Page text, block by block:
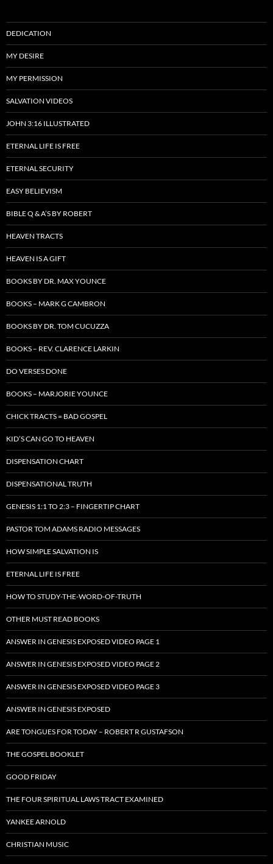
DEDICATION
MY DESIRE
MY PERMISSION
SALVATION VIDEOS
JOHN 3:16 ILLUSTRATED
ETERNAL LIFE IS FREE
ETERNAL SECURITY
EASY BELIEVISM
BIBLE Q & A’S BY ROBERT
HEAVEN TRACTS
HEAVEN IS A GIFT
BOOKS BY DR. MAX YOUNCE
BOOKS – MARK G CAMBRON
BOOKS BY DR. TOM CUCUZZA
BOOKS – REV. CLARENCE LARKIN
DO VERSES DONE
BOOKS – MARJORIE YOUNCE
CHICK TRACTS = BAD GOSPEL
KID’S CAN GO TO HEAVEN
DISPENSATION CHART
DISPENSATIONAL TRUTH
GENESIS 1:1 TO 2:3 – FINGERTIP CHART
PASTOR TOM ADAMS RADIO MESSAGES
HOW SIMPLE SALVATION IS
ETERNAL LIFE IS FREE
HOW TO STUDY-THE-WORD-OF-TRUTH
OTHER MUST READ BOOKS
ANSWER IN GENESIS EXPOSED VIDEO PAGE 1
ANSWER IN GENESIS EXPOSED VIDEO PAGE 2
ANSWER IN GENESIS EXPOSED VIDEO PAGE 3
ANSWER IN GENESIS EXPOSED
ARE TONGUES FOR TODAY – ROBERT R GUSTAFSON
THE GOSPEL BOOKLET
GOOD FRIDAY
THE FOUR SPIRITUAL LAWS TRACT EXAMINED
YANKEE ARNOLD
CHRISTIAN MUSIC